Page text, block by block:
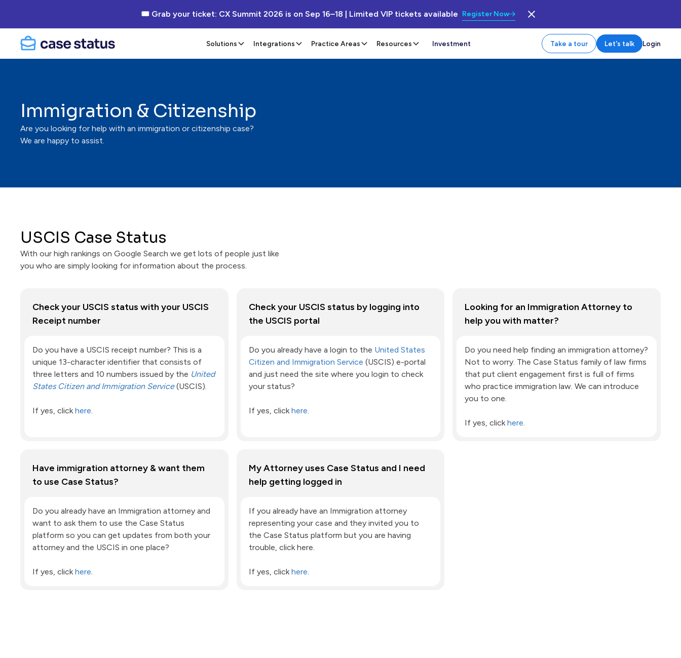
🎟 Grab your ticket: CX Summit 2026 is on Sep 16–18 | Limited VIP tickets available Register Now
Solutions Integrations Practice Areas Resources Investment Take a tour Let's talk Login
Immigration & Citizenship
Are you looking for help with an immigration or citizenship case?
We are happy to assist.
USCIS Case Status
With our high rankings on Google Search we get lots of people just like
you who are simply looking for information about the process.
Check your USCIS status with your USCIS
Receipt number
Do you have a USCIS receipt number? This is a
unique 13-character identifier that consists of
three letters and 10 numbers issued by the United
States Citizen and Immigration Service (USCIS).
If yes, click here.
Check your USCIS status by logging into
the USCIS portal
Do you already have a login to the United States
Citizen and Immigration Service (USCIS) e-portal
and just need the site where you login to check
your status?
If yes, click here.
Looking for an Immigration Attorney to
help you with matter?
Do you need help finding an immigration attorney?
Not to worry. The Case Status family of law firms
that put client engagement first is full of firms
who practice immigration law. We can introduce
you to one.
If yes, clickhere.
Have immigration attorney & want them
to use Case Status?
Do you already have an Immigration attorney and
want to ask them to use the Case Status
platform so you can get updates from both your
attorney and the USCIS in one place?
If yes, click here.
My Attorney uses Case Status and I need
help getting logged in
If you already have an Immigration attorney
representing your case and they invited you to
the Case Status platform but you are having
trouble, click here.
If yes, click here.